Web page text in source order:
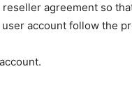
agreement so
account follow the